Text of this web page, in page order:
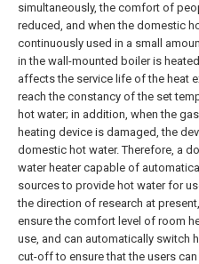
simultaneously, the comfort of
reduced, and when the domestic
continuously used in a small
in the wall-mounted boiler is
affects the service life of the heat
reach the constancy of the set
hot water; in addition, when the
heating device is damaged, the
domestic hot water. Therefore, a
water heater capable of
sources to provide hot water for
the direction of research at
ensure the comfort level of room
use, and can automatically switch
cut-off to ensure that the users